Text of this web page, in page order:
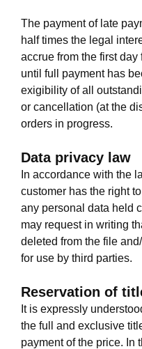
The payment of late
half times the legal
accrue from the first
until full payment has
exigibility of all
or cancellation (at the
orders in progress.
Data privacy law
In accordance with the
customer has the right
any personal data held
may request in writing
deleted from the file
for use by third parties.
Reservation of
It is expressly
the full and exclusive
payment of the price. In